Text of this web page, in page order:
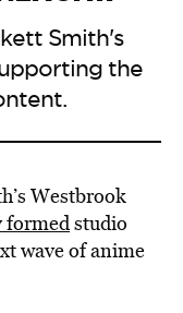
Smith's
the
Westbrook
formedstudio
wave of anime